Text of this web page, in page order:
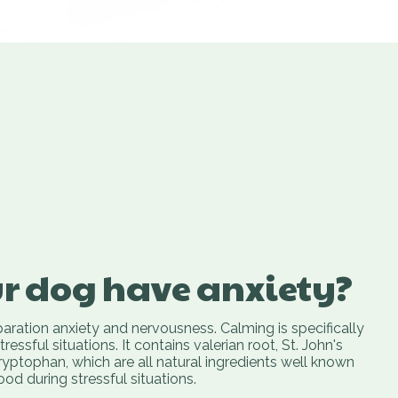
dog have anxiety?
anxiety and nervousness. Calming is specifically
situations. It contains valerian root, St. John's
which are all natural ingredients well known
during stressful situations.